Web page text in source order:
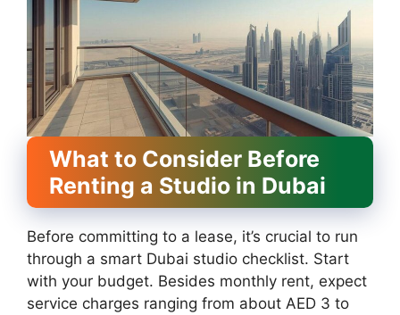
What to Consider Before
Renting a Studio in Dubai
Before committing to a lease, it’s crucial to run
through a smart Dubai studio checklist. Start
with your budget. Besides monthly rent, expect
service charges ranging from about AED 3 to